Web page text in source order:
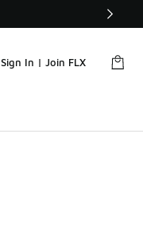
Sign In | Join FLX